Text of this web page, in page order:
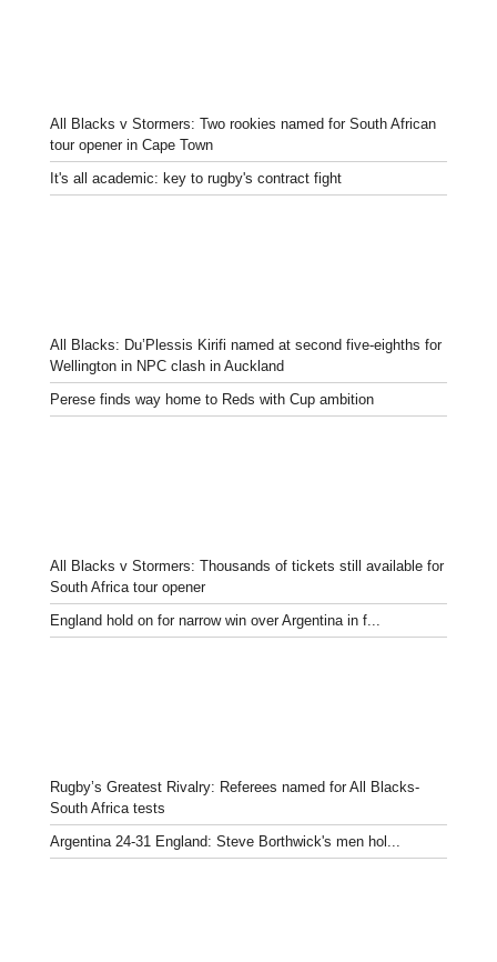
All Blacks v Stormers: Two rookies named for South African
tour opener in Cape Town
It's all academic: key to rugby's contract fight
All Blacks: Du’Plessis Kirifi named at second five-eighths for
Wellington in NPC clash in Auckland
Perese finds way home to Reds with Cup ambition
All Blacks v Stormers: Thousands of tickets still available for
South Africa tour opener
England hold on for narrow win over Argentina in f...
Rugby’s Greatest Rivalry: Referees named for All Blacks-
South Africa tests
Argentina 24-31 England: Steve Borthwick's men hol...